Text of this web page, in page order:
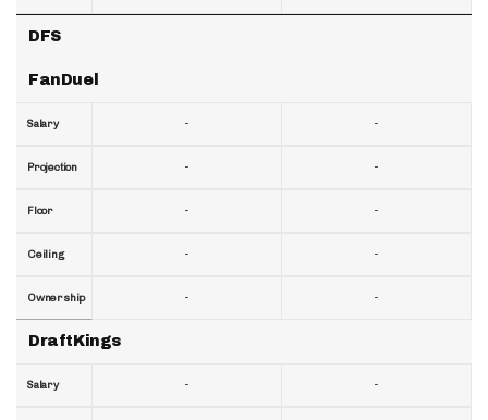
DFS
FanDuel
Salary
Projection
Floor
Ceiling
Ownership
DraftKings
Salary
-
-
-
-
-
-
-
-
-
-
-
-